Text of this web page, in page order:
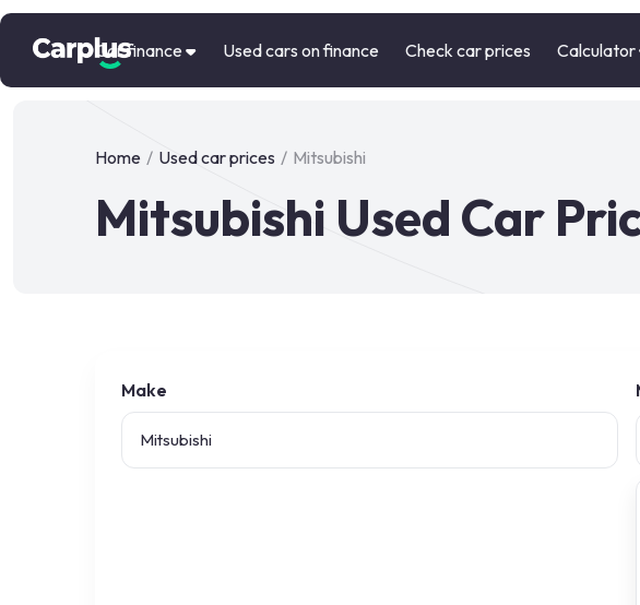
Car finance Used cars on finance Check car prices Calculator
Home / Used car prices / Mitsubishi
Mitsubishi Used Car
Make